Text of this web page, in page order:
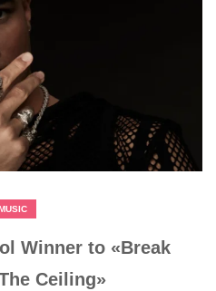
Winner to «Break
Ceiling»